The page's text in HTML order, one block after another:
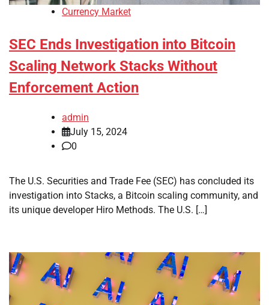
Currency Market
SEC Ends Investigation into Bitcoin
Scaling Network Stacks Without
Enforcement Action
admin
July 15, 2024
0
The U.S. Securities and Trade Fee (SEC) has concluded its
investigation into Stacks, a Bitcoin scaling community, and
its unique developer Hiro Methods. The U.S. […]